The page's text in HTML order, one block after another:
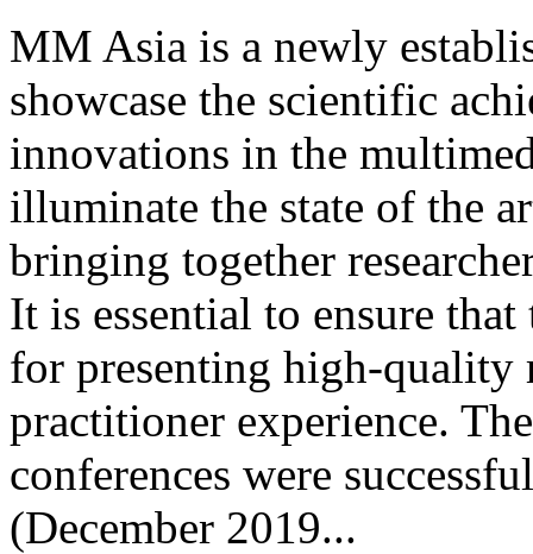
MM Asia is a newly
showcase the scientific
innovations in the
illuminate the state of the
bringing together
It is essential to ensure
for presenting high-quality
practitioner experience.
conferences were
(December 2019...